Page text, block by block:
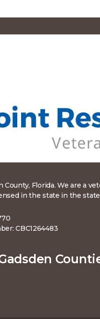
Florida. We are a
in the state in the
CBC1264483